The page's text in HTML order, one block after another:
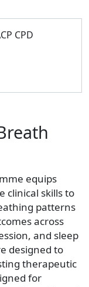
CPD
equips
clinical skills to
patterns
across
and sleep
designed to
therapeutic
for